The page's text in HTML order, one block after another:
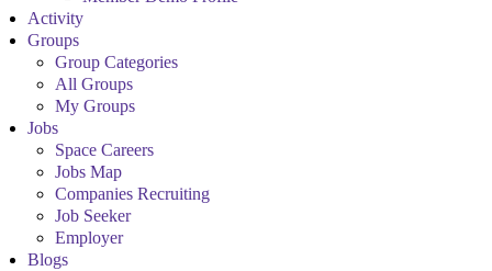
Activity
Groups
Group Categories
All Groups
My Groups
Jobs
Space Careers
Jobs Map
Companies Recruiting
Job Seeker
Employer
Blogs